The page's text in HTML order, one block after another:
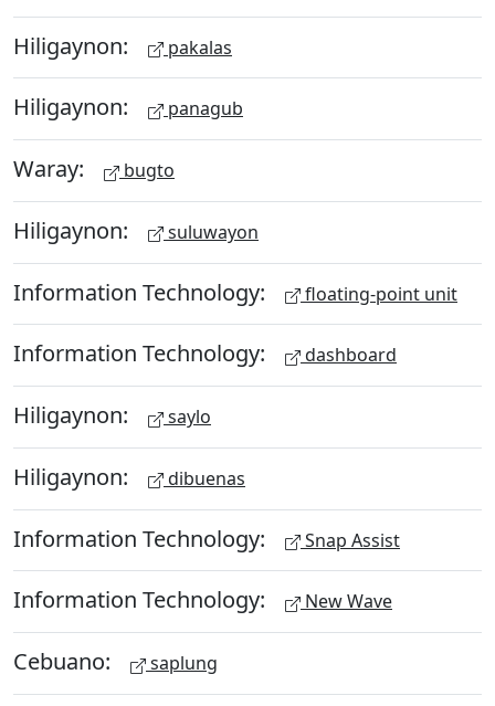
Hiligaynon: pakalas
Hiligaynon: panagub
Waray: bugto
Hiligaynon: suluwayon
Information Technology: floating-point unit
Information Technology: dashboard
Hiligaynon: saylo
Hiligaynon: dibuenas
Information Technology: Snap Assist
Information Technology: New Wave
Cebuano: saplung